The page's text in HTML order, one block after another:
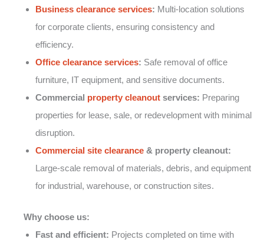
Business clearance services: Multi-location solutions
for corporate clients, ensuring consistency and
efficiency.
Office clearance services: Safe removal of office
furniture, IT equipment, and sensitive documents.
Commercial property cleanout services: Preparing
properties for lease, sale, or redevelopment with minimal
disruption.
Commercial site clearance & property cleanout:
Large-scale removal of materials, debris, and equipment
for industrial, warehouse, or construction sites.
Why choose us:
Fast and efficient: Projects completed on time with